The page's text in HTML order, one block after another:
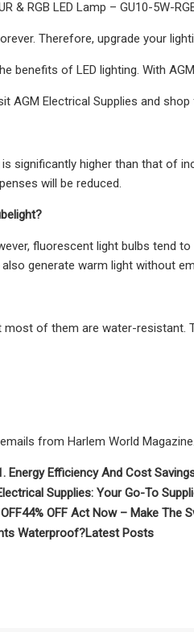
& RGB LED Lamp – GU10-5W-
Therefore, upgrade your
benefits of LED lighting. With
AGM Electrical Supplies and
significantly higher than that of
will be reduced.
fluorescent light bulbs tend
generate warm light without
most of them are water-
from Harlem World
Energy Efficiency And Cost
Supplies: Your Go-To
44% OFF Act Now – Make The
Waterproof?Latest Posts